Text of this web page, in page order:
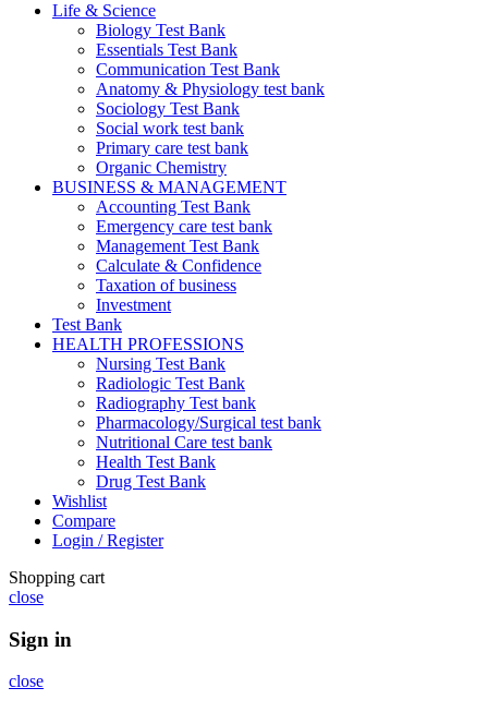
Life & Science
Biology Test Bank
Essentials Test Bank
Communication Test Bank
Anatomy & Physiology test bank
Sociology Test Bank
Social work test bank
Primary care test bank
Organic Chemistry
BUSINESS & MANAGEMENT
Accounting Test Bank
Emergency care test bank
Management Test Bank
Calculate & Confidence
Taxation of business
Investment
Test Bank
HEALTH PROFESSIONS
Nursing Test Bank
Radiologic Test Bank
Radiography Test bank
Pharmacology/Surgical test bank
Nutritional Care test bank
Health Test Bank
Drug Test Bank
Wishlist
Compare
Login / Register
Shopping cart
close
Sign in
close